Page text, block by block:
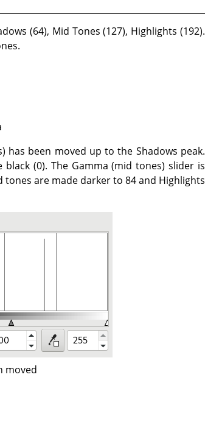
(64), Mid Tones (127), Highlights (192).
has been moved up to the Shadows peak.
(0). The Gamma (mid tones) slider is
are made darker to 84 and Highlights
moved